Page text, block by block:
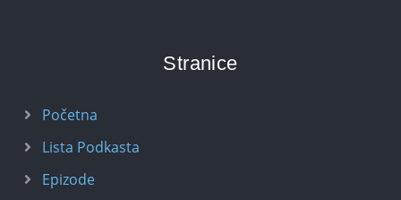
Stranice
Početna
Lista Podkasta
Epizode